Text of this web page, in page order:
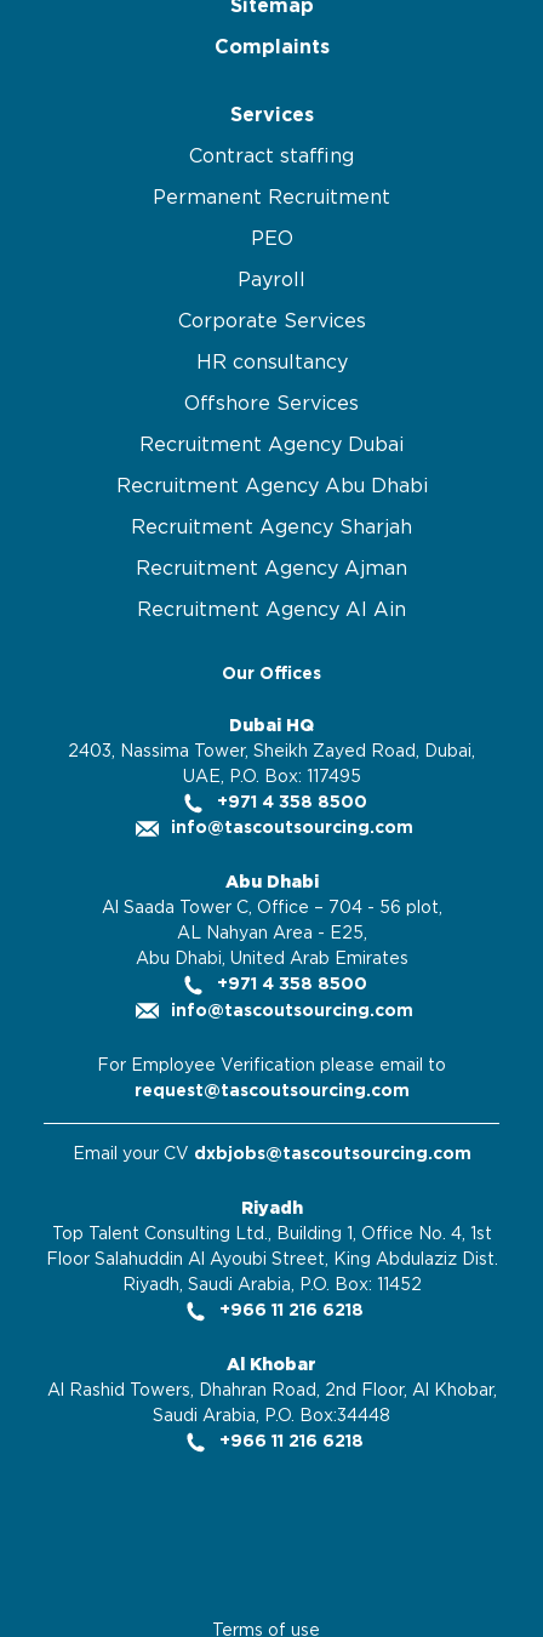
Sitemap
Complaints
Services
Contract staffing
Permanent Recruitment
PEO
Payroll
Corporate Services
HR consultancy
Offshore Services
Recruitment Agency Dubai
Recruitment Agency Abu Dhabi
Recruitment Agency Sharjah
Recruitment Agency Ajman
Recruitment Agency Al Ain
Our Offices
Dubai HQ
2403, Nassima Tower, Sheikh Zayed Road, Dubai,
UAE, P.O. Box: 117495
+971 4 358 8500
info@tascoutsourcing.com
Abu Dhabi
Al Saada Tower C, Office – 704 - 56 plot,
AL Nahyan Area - E25,
Abu Dhabi, United Arab Emirates
+971 4 358 8500
info@tascoutsourcing.com
For Employee Verification please email to
request@tascoutsourcing.com
Email your CV dxbjobs@tascoutsourcing.com
Riyadh
Top Talent Consulting Ltd., Building 1, Office No. 4, 1st
Floor Salahuddin Al Ayoubi Street, King Abdulaziz Dist.
Riyadh, Saudi Arabia, P.O. Box: 11452
+966 11 216 6218
Al Khobar
Al Rashid Towers, Dhahran Road, 2nd Floor, Al Khobar,
Saudi Arabia, P.O. Box:34448
+966 11 216 6218
Terms of use